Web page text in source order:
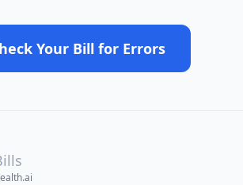
Your Bill for Errors